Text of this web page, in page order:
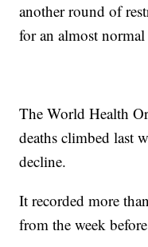
another round of
for an almost
The World Health
deaths climbed last
decline.
It recorded more
from the week